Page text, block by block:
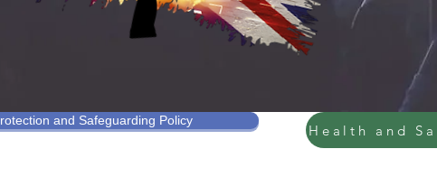
and Safeguarding Policy